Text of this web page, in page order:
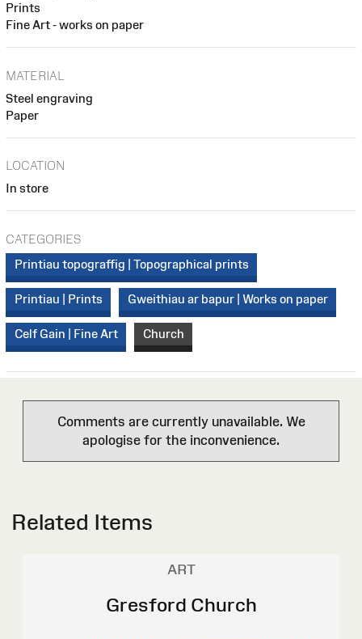
Prints
Fine Art - works on paper
MATERIAL
Steel engraving
Paper
LOCATION
In store
CATEGORIES
Printiau topograffig | Topographical prints
Printiau | Prints Gweithiau ar bapur | Works on paper
Celf Gain | Fine Art Church
Comments are currently unavailable. We
apologise for the inconvenience.
Related Items
ART
Gresford Church